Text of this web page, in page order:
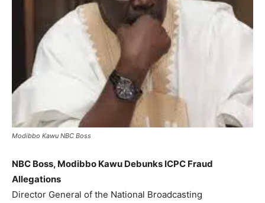
Modibbo Kawu NBC Boss
NBC Boss, Modibbo Kawu Debunks ICPC Fraud
Allegations
Director General of the National Broadcasting